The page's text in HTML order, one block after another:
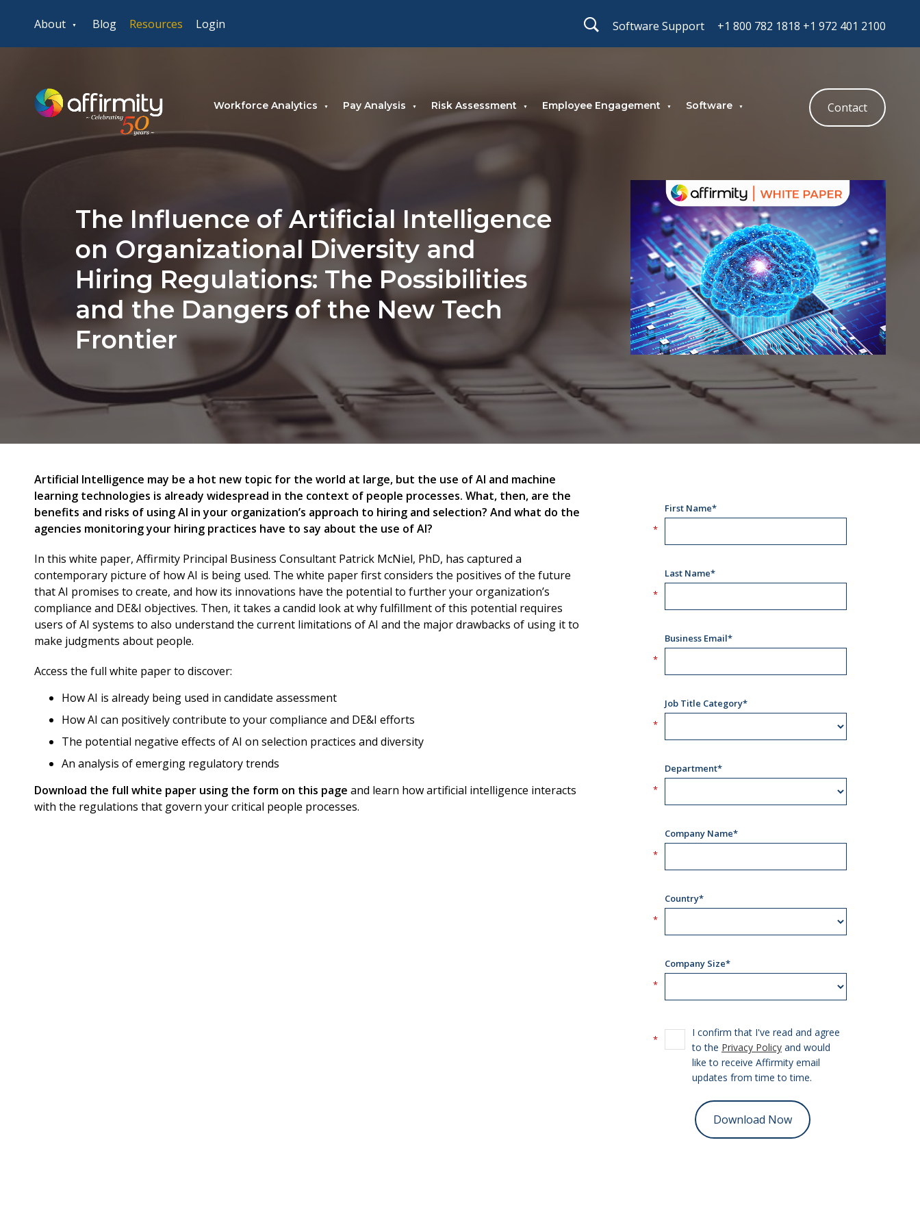
About Blog Resources Login Software Support +1 800 782 1818 +1 972 401 2100
Workforce Analytics Pay Analysis Risk Assessment Employee Engagement Software Contact
The Influence of Artificial Intelligence
on Organizational Diversity and
Hiring Regulations: The Possibilities
and the Dangers of the New Tech
Frontier
Artificial Intelligence may be a hot new topic for the world at large, but the use of AI and machine
learning technologies is already widespread in the context of people processes. What, then, are the
benefits and risks of using AI in your organization’s approach to hiring and selection? And what do the
agencies monitoring your hiring practices have to say about the use of AI?
In this white paper, Affirmity Principal Business Consultant Patrick McNiel, PhD, has captured a
contemporary picture of how AI is being used. The white paper first considers the positives of the future
that AI promises to create, and how its innovations have the potential to further your organization’s
compliance and DE&I objectives. Then, it takes a candid look at why fulfillment of this potential requires
users of AI systems to also understand the current limitations of AI and the major drawbacks of using it to
make judgments about people.
Access the full white paper to discover:
How AI is already being used in candidate assessment
How AI can positively contribute to your compliance and DE&I efforts
The potential negative effects of AI on selection practices and diversity
An analysis of emerging regulatory trends
Download the full white paper using the form on this page and learn how artificial intelligence interacts
with the regulations that govern your critical people processes.